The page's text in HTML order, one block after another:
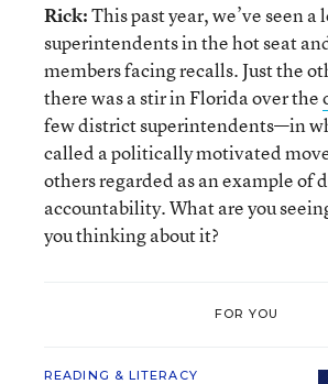
Rick:This past year, we’ve seen a
superintendents in the hot seat
members facing recalls. Just the
there was a stir in Florida over the
few district superintendents—in
called a politically motivated
others regarded as an example of
accountability. What are you
you thinking about it?
FOR YOU
READING & LITERACY